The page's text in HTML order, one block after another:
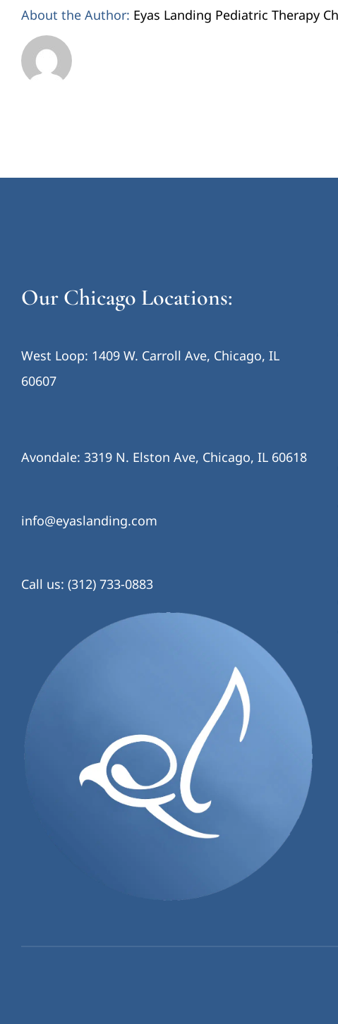
About the Author: Eyas Landing Pediatric Therapy
Our Chicago Locations:
West Loop: 1409 W. Carroll Ave, Chicago, IL
60607
Avondale: 3319 N. Elston Ave, Chicago, IL 60618
info@eyaslanding.com
Call us: (312) 733-0883